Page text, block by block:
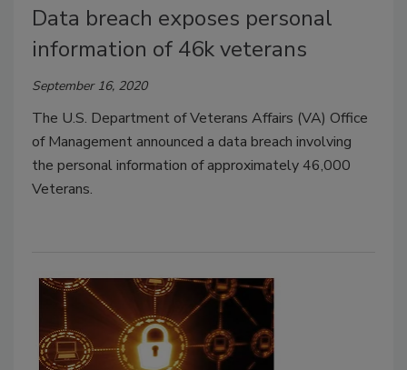
Data breach exposes personal
information of 46k veterans
September 16, 2020
The U.S. Department of Veterans Affairs (VA) Office
of Management announced a data breach involving
the personal information of approximately 46,000
Veterans.